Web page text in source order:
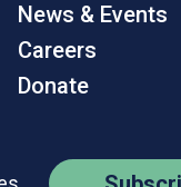
News & Events
Careers
Donate